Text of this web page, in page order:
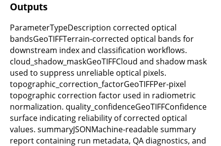
Outputs
ParameterTypeDescription corrected optical
bandsGeoTIFFTerrain-corrected optical bands for
downstream index and classification workflows.
cloud_shadow_maskGeoTIFFCloud and shadow mask
used to suppress unreliable optical pixels.
topographic_correction_factorGeoTIFFPer-pixel
topographic correction factor used in radiometric
normalization. quality_confidenceGeoTIFFConfidence
surface indicating reliability of corrected optical
values. summaryJSONMachine-readable summary
report containing run metadata, QA diagnostics, and